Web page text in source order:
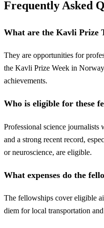
Frequently Asked
What are the Kavli Prize
They are opportunities for
the Kavli Prize Week in
achievements.
Who is eligible for these
Professional science journalists
and a strong recent record,
or neuroscience, are eligible.
What expenses do the
The fellowships cover eligible
diem for local transportation